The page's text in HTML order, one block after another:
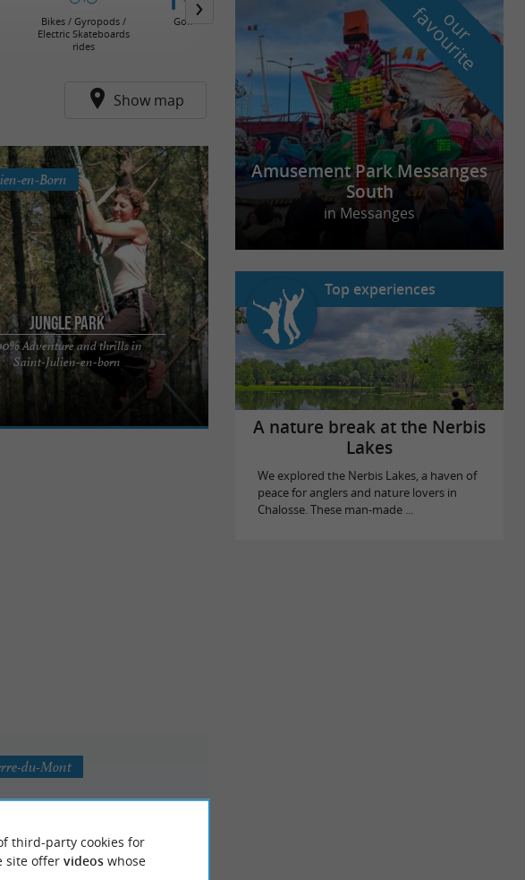
Bikes / Gyropods /
Electric Skateboards
rides
Golf
Forest adventures trails
and tree climbing
Paintball Circuit Karting /
Show map
Jungle Park
Adventure and thrills in
Saint-Julien-en-born
en-Born
fun with family or friends on an
designed and safe for all
park with 118 ...
du-Mont
o
u
r
f
a
v
o
u
r
i
t
e
Amusement Park Messanges
South
in Messanges
Top experiences
A nature break at the Nerbis
Lakes
We explored the Nerbis Lakes, a haven of
peace for anglers and nature lovers in
Chalosse. These man-made ...
third-party cookies for
site offer videoswhose